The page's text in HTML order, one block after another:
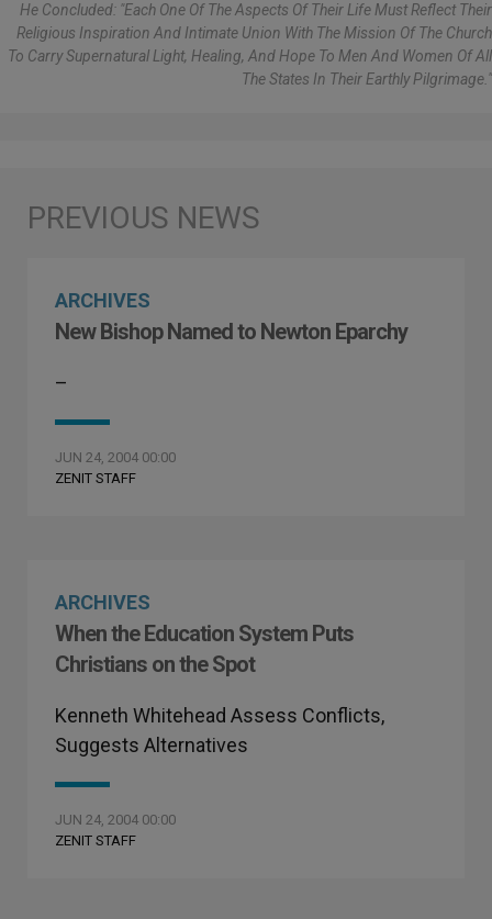
He Concluded: "Each One Of The Aspects Of Their Life Must Reflect Their
Religious Inspiration And Intimate Union With The Mission Of The Church
To Carry Supernatural Light, Healing, And Hope To Men And Women Of All
The States In Their Earthly Pilgrimage."
ARCHIVES
New Bishop Named to Newton Eparchy
–
JUN 24, 2004 00:00
ZENIT STAFF
ARCHIVES
When the Education System Puts
Christians on the Spot
Kenneth Whitehead Assess Conflicts,
Suggests Alternatives
JUN 24, 2004 00:00
ZENIT STAFF